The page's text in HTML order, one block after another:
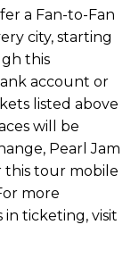
a Fan-to-Fan
city, starting
this
account or
listed above
will be
Pearl Jam
this tour mobile
more
ticketing, visit